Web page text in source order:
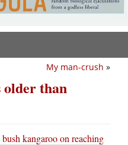
My man-crush »
older than
kangaroo on reaching